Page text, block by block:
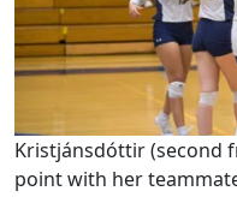
Kristjánsdóttir (second
point with her